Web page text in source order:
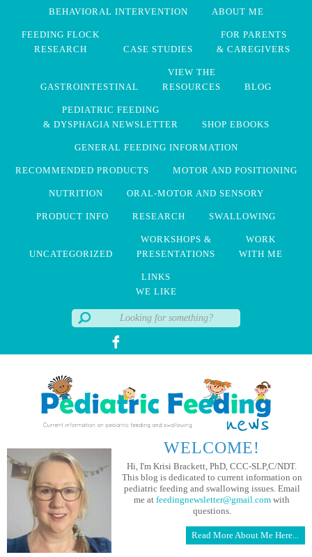
BEHAVIORAL INTERVENTION ABOUT ME
FEEDING FLOCK
RESEARCH
CASE STUDIES
FOR PARENTS
& CAREGIVERS
GASTROINTESTINAL
VIEW THE
RESOURCES
BLOG
PEDIATRIC FEEDING
& DYSPHAGIA NEWSLETTER
SHOP EBOOKS
GENERAL FEEDING INFORMATION
RECOMMENDED PRODUCTS MOTOR AND POSITIONING
NUTRITION ORAL-MOTOR AND SENSORY
PRODUCT INFO RESEARCH SWALLOWING
UNCATEGORIZED
WORKSHOPS &
PRESENTATIONS
WORK
WITH ME
LINKS
WE LIKE
WELCOME!
Hi, I'm Krisi Brackett, PhD, CCC-SLP,C/NDT.
This blog is dedicated to current information on
pediatric feeding and swallowing issues. Email
me at feedingnewsletter@gmail.com with
questions.
Read More About Me Here...